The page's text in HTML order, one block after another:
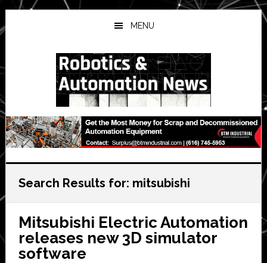
Skip
to
main
Skip
to
primary
Skip
to
secondary
MENU
Search Results for: mitsubishi
Mitsubishi Electric Automation
releases new 3D simulator
software